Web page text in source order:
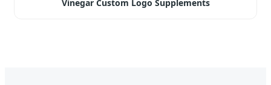
Vinegar Custom Logo Supplements